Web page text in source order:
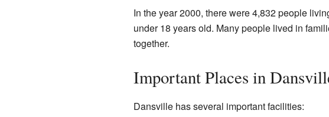
In the year 2000, there were 4,832 people
under 18 years old. Many people lived in
together.
Important Places in
Dansville has several important facilities: